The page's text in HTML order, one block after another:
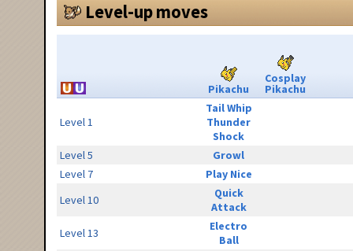
Level-up moves
Pikachu
Cosplay
Pikachu
Level 1
Tail Whip
Thunder
Shock
Level 5
Growl
Level 7
Play Nice
Level 10
Quick
Attack
Level 13
Electro
Ball